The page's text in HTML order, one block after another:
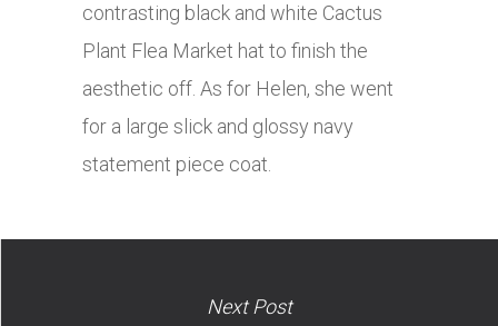
contrasting black and white Cactus
Plant Flea Market hat to finish the
aesthetic off. As for Helen, she went
for a large slick and glossy navy
statement piece coat.
Next Post